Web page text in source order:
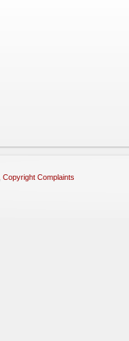
Copyright Complaints